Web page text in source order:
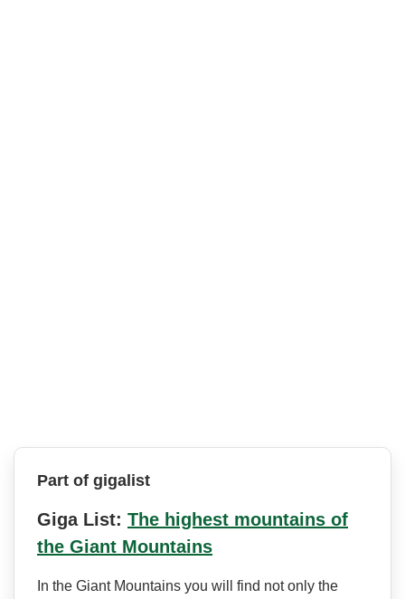
Part of gigalist
Giga List: The highest mountains of
the Giant Mountains
In the Giant Mountains you will find not only the